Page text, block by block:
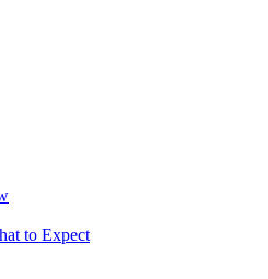
to Expect